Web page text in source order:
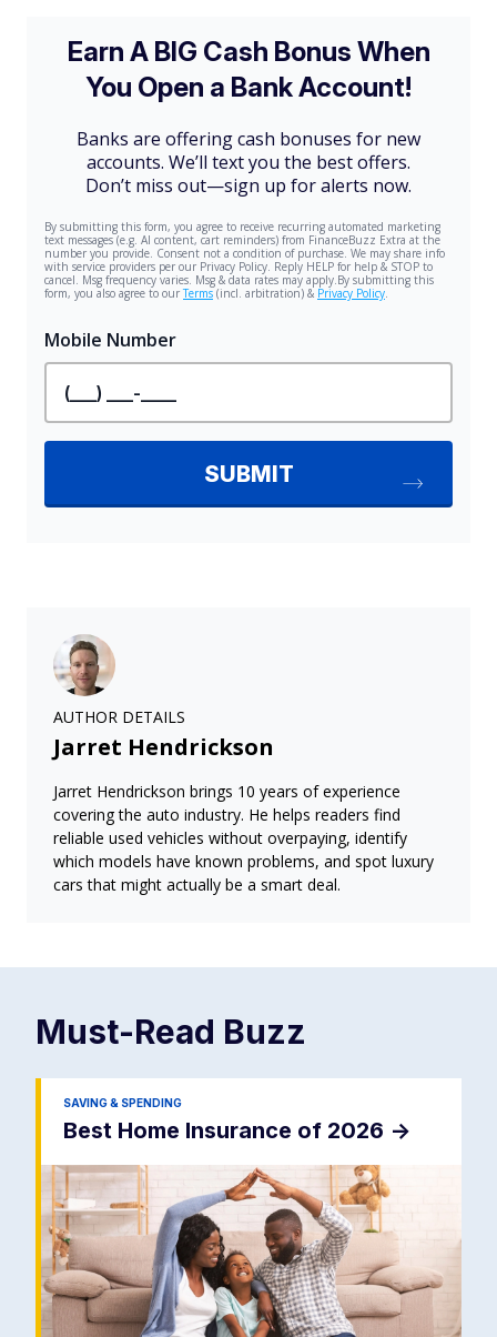
AUTHOR DETAILS
Jarret Hendrickson
Jarret Hendrickson brings 10 years of experience
covering the auto industry. He helps readers find
reliable used vehicles without overpaying, identify
which models have known problems, and spot luxury
cars that might actually be a smart deal.
Must-Read Buzz
SAVING & SPENDING
Best Home Insurance of 2026 ->